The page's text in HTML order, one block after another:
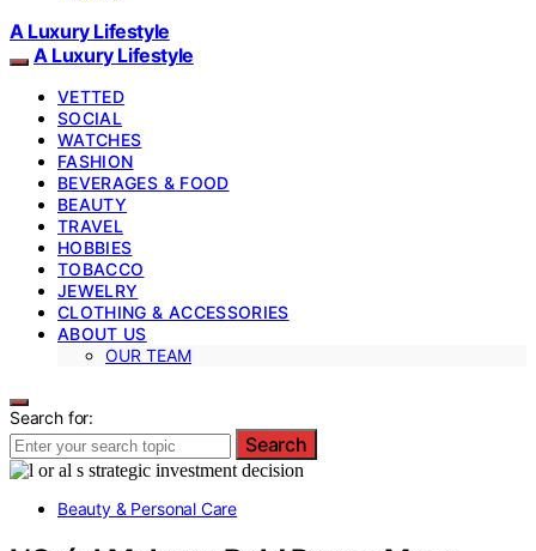
A Luxury Lifestyle
A Luxury Lifestyle
VETTED
SOCIAL
WATCHES
FASHION
BEVERAGES & FOOD
BEAUTY
TRAVEL
HOBBIES
TOBACCO
JEWELRY
CLOTHING & ACCESSORIES
ABOUT US
OUR TEAM
Search for:
Search
Beauty & Personal Care